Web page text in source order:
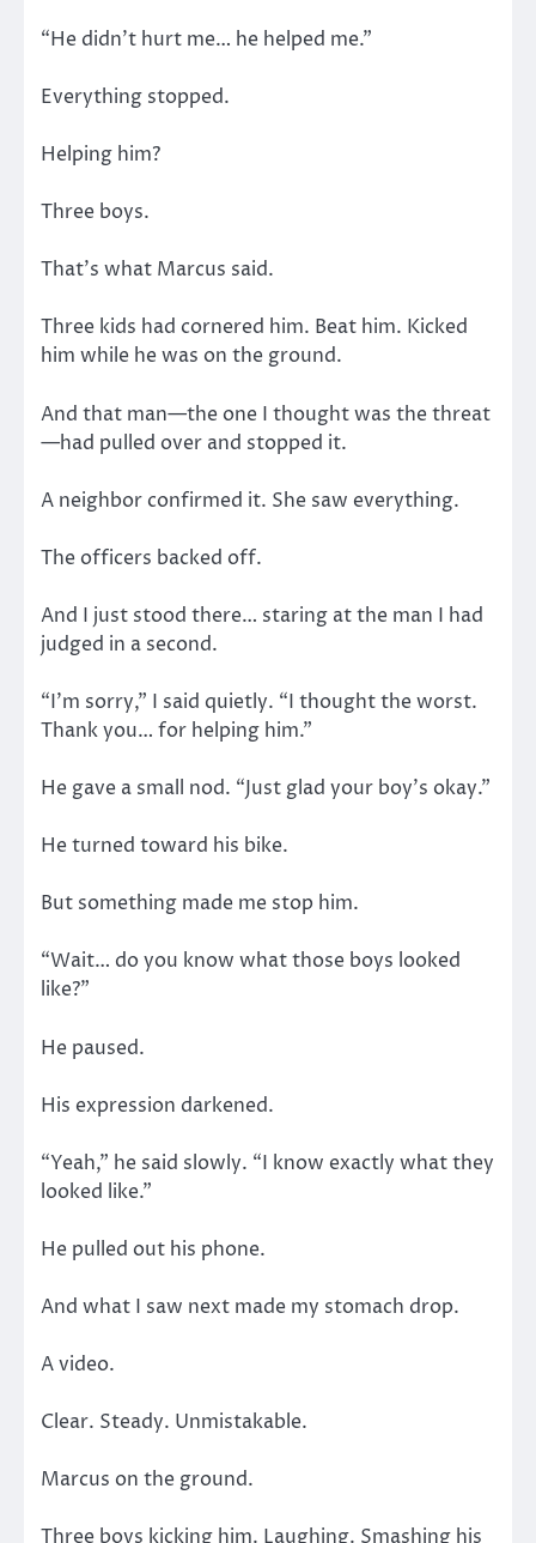
“He didn’t hurt me… he helped me.”
Everything stopped.
Helping him?
Three boys.
That’s what Marcus said.
Three kids had cornered him. Beat him. Kicked
him while he was on the ground.
And that man—the one I thought was the threat
—had pulled over and stopped it.
A neighbor confirmed it. She saw everything.
The officers backed off.
And I just stood there… staring at the man I had
judged in a second.
“I’m sorry,” I said quietly. “I thought the worst.
Thank you… for helping him.”
He gave a small nod. “Just glad your boy’s okay.”
He turned toward his bike.
But something made me stop him.
“Wait… do you know what those boys looked
like?”
He paused.
His expression darkened.
“Yeah,” he said slowly. “I know exactly what they
looked like.”
He pulled out his phone.
And what I saw next made my stomach drop.
A video.
Clear. Steady. Unmistakable.
Marcus on the ground.
Three boys kicking him. Laughing. Smashing his